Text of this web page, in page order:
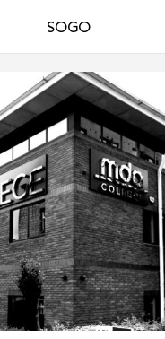
SOGO
ARCHITECTURE
DPA